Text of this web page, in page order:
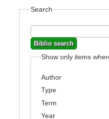
Search
Show only items
Author
Type
Term
Year